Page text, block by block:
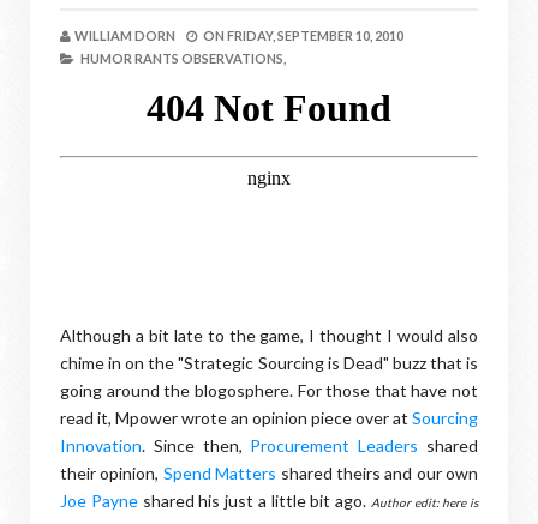
WILLIAM DORN ON FRIDAY, SEPTEMBER 10, 2010
HUMOR RANTS OBSERVATIONS,
Although a bit late to the game, I thought I would also
chime in on the "Strategic Sourcing is Dead" buzz that is
going around the blogosphere. For those that have not
read it, Mpower wrote an opinion piece over at Sourcing
Innovation. Since then, Procurement Leaders shared
their opinion, Spend Matters shared theirs and our own
Joe Payne shared his just a little bit ago. Author edit: here is